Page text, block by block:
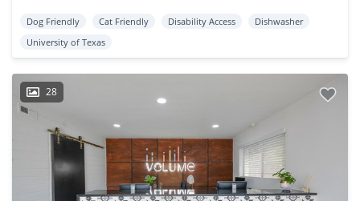
Dog Friendly Cat Friendly Disability Access
Dishwasher
University of Texas
28